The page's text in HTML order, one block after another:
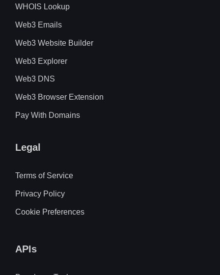
WHOIS Lookup
Web3 Emails
Web3 Website Builder
Web3 Explorer
Web3 DNS
Web3 Browser Extension
Pay With Domains
Legal
Terms of Service
Privacy Policy
Cookie Preferences
APIs